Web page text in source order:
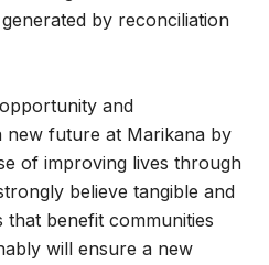
by reconciliation
and
new future at Marikana by
of improving lives through
believe tangible and
that benefit communities
will ensure a new